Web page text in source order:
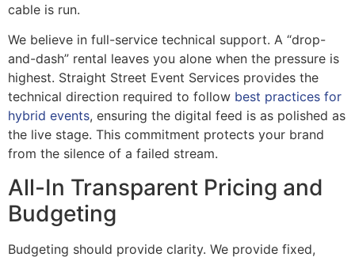
cable is run.
We believe in full-service technical support. A “drop-
and-dash” rental leaves you alone when the pressure is
highest. Straight Street Event Services provides the
technical direction required to follow best practices for
hybrid events, ensuring the digital feed is as polished as
the live stage. This commitment protects your brand
from the silence of a failed stream.
All-In Transparent Pricing and
Budgeting
Budgeting should provide clarity. We provide fixed,